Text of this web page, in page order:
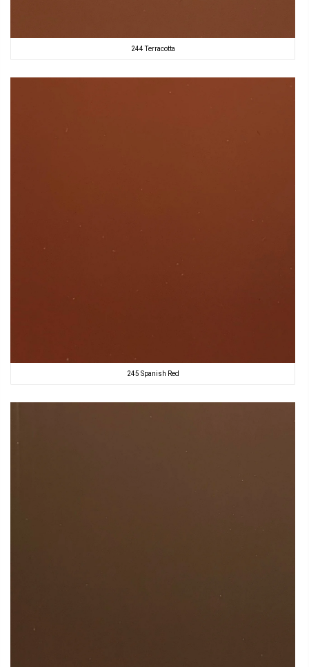
244 Terracotta
245 Spanish Red